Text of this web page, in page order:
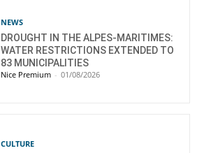
NEWS
DROUGHT IN THE ALPES-MARITIMES:
WATER RESTRICTIONS EXTENDED TO
83 MUNICIPALITIES
Nice Premium - 01/08/2026
CULTURE